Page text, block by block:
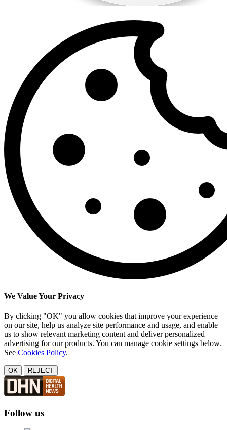
We Value Your Privacy
By clicking "OK" you allow cookies that improve your experience
on our site, help us analyze site performance and usage, and enable
us to show relevant marketing content and deliver personalized
advertising for our products. You can manage cookie settings below.
See Cookies Policy.
OK REJECT
Follow us